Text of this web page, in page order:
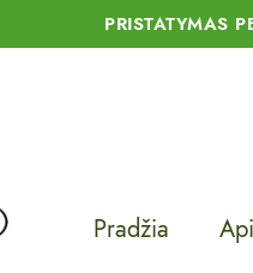
PRISTATYMAS
Pradžia